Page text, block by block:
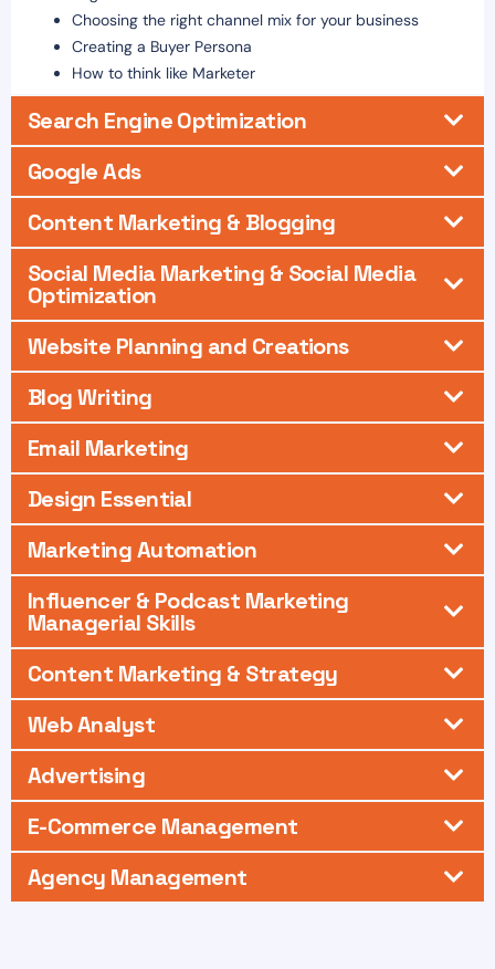
Choosing the right channel mix for your business
Creating a Buyer Persona
How to think like Marketer
Search Engine Optimization
Google Ads
Content Marketing & Blogging
Social Media Marketing & Social Media
Optimization
Website Planning and Creations
Blog Writing
Email Marketing
Design Essential
Marketing Automation
Influencer & Podcast Marketing
Managerial Skills
Content Marketing & Strategy
Web Analyst
Advertising
E-Commerce Management
Agency Management